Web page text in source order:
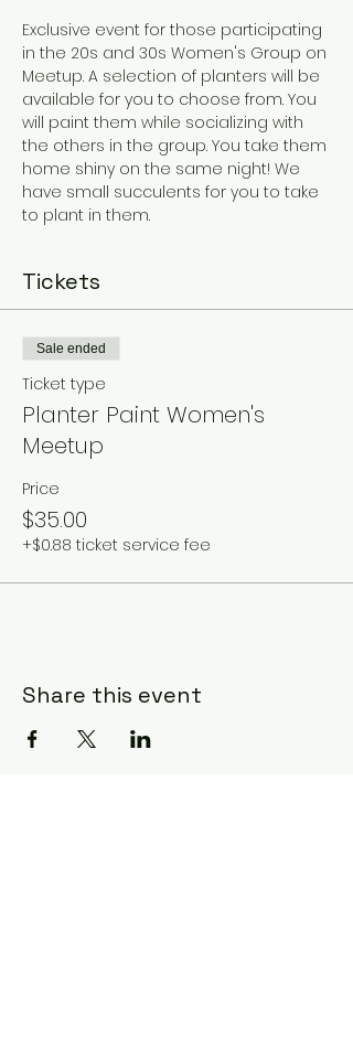
Exclusive event for those participating
in the 20s and 30s Women's Group on
Meetup. A selection of planters will be
available for you to choose from. You
will paint them while socializing with
the others in the group. You take them
home shiny on the same night! We
have small succulents for you to take
to plant in them.
Tickets
Sale ended
Ticket type
Planter Paint Women's
Meetup
Price
$35.00
+$0.88 ticket service fee
Share this event